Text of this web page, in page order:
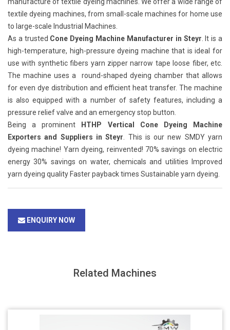
textile dyeing machines, from small-scale machines for home use
to large-scale Industrial Machines.
As a trusted Cone Dyeing Machine Manufacturer in Steyr . It is a
high-temperature, high-pressure dyeing machine that is ideal for
use with synthetic fibers yarn zipper narrow tape loose fiber, etc.
The machine uses a round-shaped dyeing chamber that allows
for even dye distribution and efficient heat transfer. The machine
is also equipped with a number of safety features, including a
pressure relief valve and an emergency stop button.
Being a prominent HTHP Vertical Cone Dyeing Machine
Exporters and Suppliers in Steyr . This is our new SMDY yarn
dyeing machine! Yarn dyeing, reinvented! 70% savings on electric
energy 30% savings on water, chemicals and utilities Improved
yarn dyeing quality Faster payback times Sustainable yarn dyeing.
ENQUIRY NOW
Related Machines